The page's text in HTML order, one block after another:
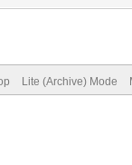
Lite (Archive) Mode